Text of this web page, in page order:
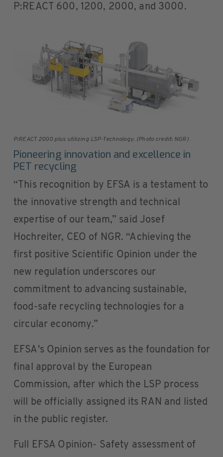
P:REACT 600, 1200, 2000, and 3000.
P:REACT 2000 plus utilizing LSP-Technology. (Photo credit: NGR)
Pioneering innovation and excellence in
PET recycling
“This recognition by EFSA is a testament to
the innovative strength and technical
expertise of our team,” said Josef
Hochreiter, CEO of NGR. “Achieving the
first positive Scientific Opinion under the
new regulation underscores our
commitment to advancing sustainable,
food-safe recycling technologies for a
circular economy.”
EFSA's Opinion serves as the foundation for
final approval by the European
Commission, after which the LSP process
will be officially assigned its RAN and listed
in the public register.
Full EFSA Opinion- Safety assessment of